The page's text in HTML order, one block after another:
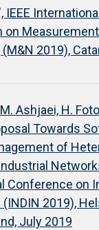
International
on
2019),
Ashjaei, H.
Towards
of
Conference on
2019),
July 2019